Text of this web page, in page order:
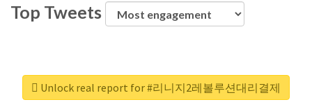
Top Tweets
Unlock real report for #리니지2레볼루션대리결제